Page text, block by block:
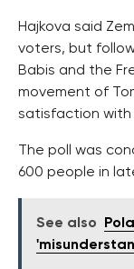
Hajkova said
voters, but
Babis and the
movement of
satisfaction with
The poll was
600 people in
See also